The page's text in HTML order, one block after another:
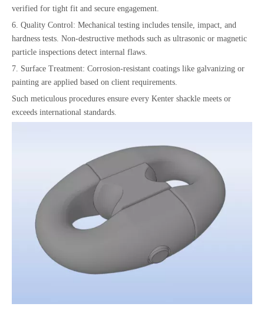
verified for tight fit and secure engagement.
6. Quality Control: Mechanical testing includes tensile, impact, and
hardness tests. Non-destructive methods such as ultrasonic or magnetic
particle inspections detect internal flaws.
7. Surface Treatment: Corrosion-resistant coatings like galvanizing or
painting are applied based on client requirements.
Such meticulous procedures ensure every Kenter shackle meets or
exceeds international standards.